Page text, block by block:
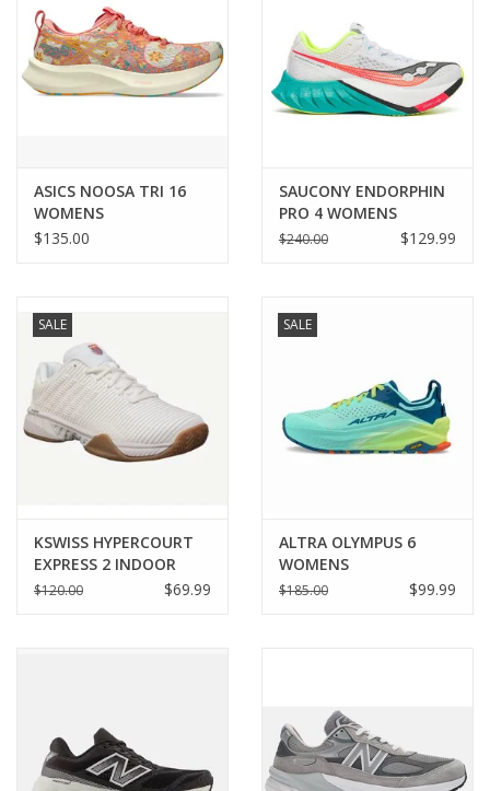
ASICS NOOSA TRI 16
WOMENS
$135.00
SAUCONY ENDORPHIN
PRO 4 WOMENS
$240.00 $129.99
SALE
KSWISS HYPERCOURT
EXPRESS 2 INDOOR
WOMENS
$120.00 $69.99
SALE
ALTRA OLYMPUS 6
WOMENS
$185.00 $99.99